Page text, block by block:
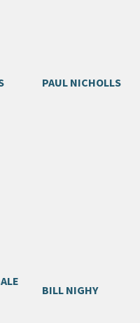
PAUL NICHOLLS
BILL NIGHY